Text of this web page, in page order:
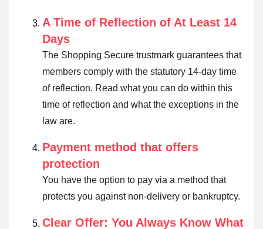
A Time of Reflection of At Least 14
Days
The Shopping Secure trustmark guarantees that
members comply with the statutory 14-day time
of reflection. Read what you can do within this
time of reflection and what the exceptions in the
law are.
Payment method that offers
protection
You have the option to pay via a method that
protects you against non-delivery or bankruptcy.
Clear Offer: You Always Know What